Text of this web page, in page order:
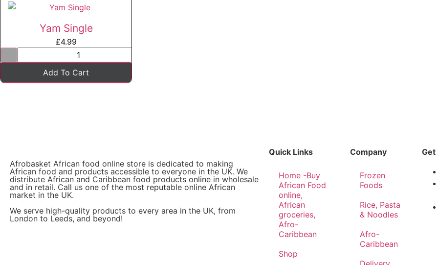
Yam Single
£4.99
Add To Cart
Afrobasket African food online store is dedicated to making
African food and products accessible to everyone in the UK. We
distribute African and Caribbean food products online in wholesale
and in retail. Call us one of the most reputable online African
market in the UK.
We serve high-quality products to every area in the UK, from
London to Leeds, and beyond!
Quick Links
Home -Buy
African Food
online,
African
groceries,
Afro-
Caribbean
Shop
Company
Frozen
Foods
Rice, Pasta
& Noodles
Afro-
Caribbean
Get